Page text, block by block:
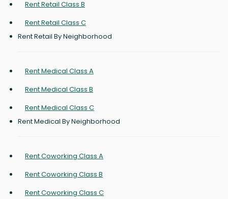
Rent Retail Class B
Rent Retail Class C
Rent Retail By Neighborhood
Rent Medical Class A
Rent Medical Class B
Rent Medical Class C
Rent Medical By Neighborhood
Rent Coworking Class A
Rent Coworking Class B
Rent Coworking Class C